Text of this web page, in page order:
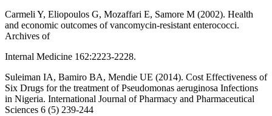
Carmeli Y, Eliopoulos G, Mozaffari E, Samore M (2002). Health
and economic outcomes of vancomycin-resistant enterococci.
Archives of
Internal Medicine 162:2223-2228.
Suleiman IA, Bamiro BA, Mendie UE (2014). Cost Effectiveness of
Six Drugs for the treatment of Pseudomonas aeruginosa Infections
in Nigeria. International Journal of Pharmacy and Pharmaceutical
Sciences 6 (5) 239-244